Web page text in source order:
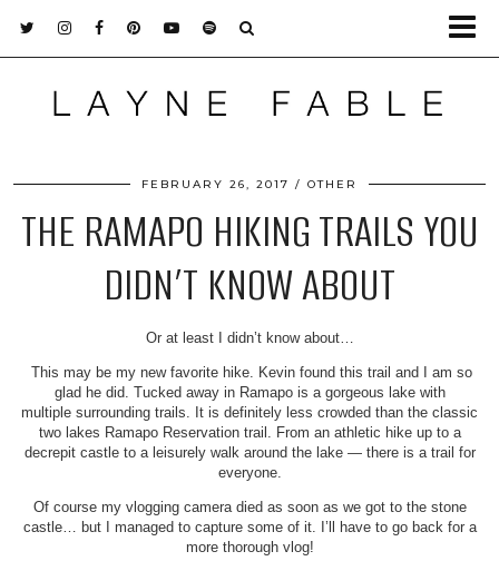
FEBRUARY 26, 2017 OTHER
THE RAMAPO HIKING TRAILS YOU
DIDN’T KNOW ABOUT
Or at least I didn’t know about…
This may be my new favorite hike. Kevin found this trail and I am so
glad he did. Tucked away in Ramapo is a gorgeous lake with
multiple surrounding trails. It is definitely less crowded than the classic
two lakes Ramapo Reservation trail. From an athletic hike up to a
decrepit castle to a leisurely walk around the lake — there is a trail for
everyone.
Of course my vlogging camera died as soon as we got to the stone
castle… but I managed to capture some of it. I’ll have to go back for a
more thorough vlog!